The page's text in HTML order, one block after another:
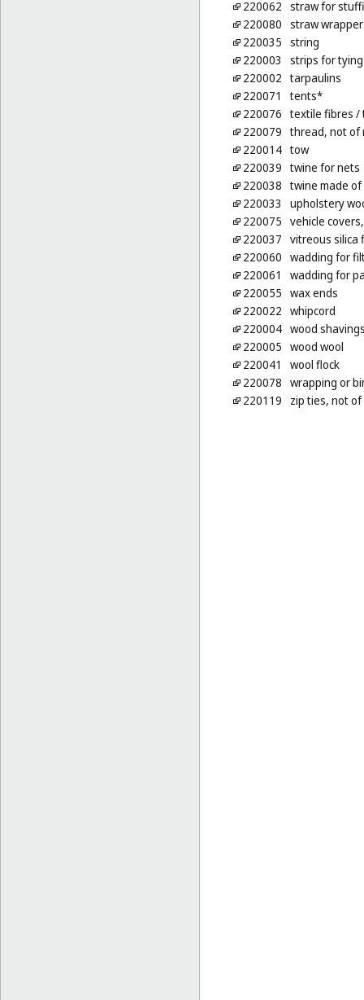
220062 straw for
220080 straw
220035 string
220003
strips for
220002 tarpaulins
220071
tents*
220076 textile fibres /
220079 thread, not of
220014 tow
220039 twine for nets
220038 twine made
220033
upholstery
220075 vehicle
220037 vitreous silica
220060 wadding for
220061
wadding for
220055 wax ends
220022 whipcord
220004 wood
220005 wood wool
220041
wool flock
220078 wrapping or
220119
zip ties, not